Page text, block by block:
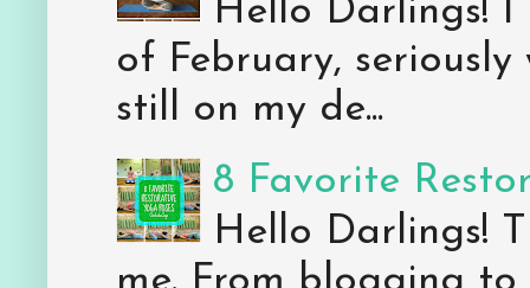
Hello Darlings!
of February, seriously
still on my de...
8 Favorite
Hello Darlings!